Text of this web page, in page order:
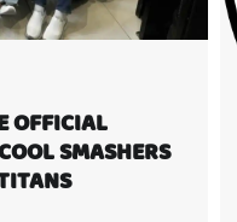
OFFICIAL
SMASHERS